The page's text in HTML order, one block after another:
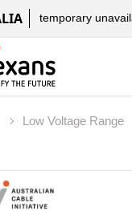
temporary
Low Voltage Range